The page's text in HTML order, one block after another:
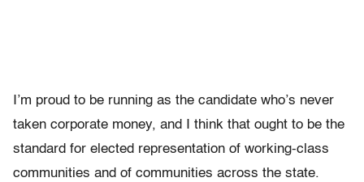
I’m proud to be running as the candidate who’s never
taken corporate money, and I think that ought to be the
standard for elected representation of working-class
communities and of communities across the state.